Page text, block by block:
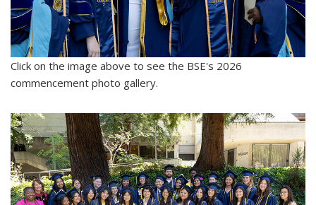
Click on the image above to see the BSE's 2026
commencement photo gallery.